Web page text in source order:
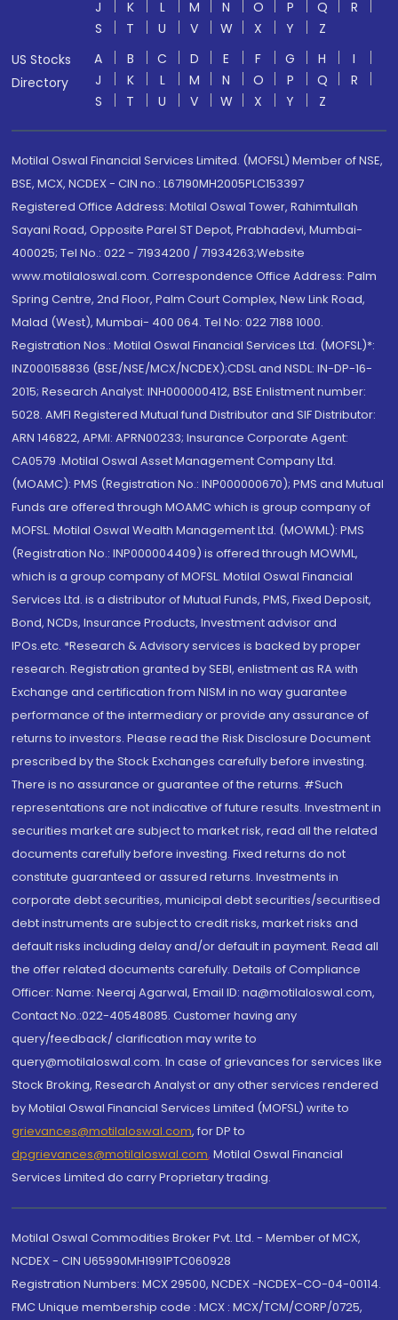
J K L M N O P Q
R
S
T U V W X Y
Z
US Stocks
Directory
A B C D E F G H
I
J
K L M N O P Q
R
S
T U V W X Y Z
Motilal Oswal Financial Services Limited. (MOFSL) Member of NSE,
BSE, MCX, NCDEX - CIN no.: L67190MH2005PLC153397
Registered Office Address: Motilal Oswal Tower, Rahimtullah
Sayani Road, Opposite Parel ST Depot, Prabhadevi, Mumbai-
400025; Tel No.: 022 - 71934200 / 71934263;Website
www.motilaloswal.com. Correspondence Office Address: Palm
Spring Centre, 2nd Floor, Palm Court Complex, New Link Road,
Malad (West), Mumbai- 400 064. Tel No: 022 7188 1000.
Registration Nos.: Motilal Oswal Financial Services Ltd. (MOFSL)*:
INZ000158836 (BSE/NSE/MCX/NCDEX);CDSL and NSDL: IN-DP-16-
2015; Research Analyst: INH000000412, BSE Enlistment number:
5028. AMFI Registered Mutual fund Distributor and SIF Distributor:
ARN 146822, APMI: APRN00233; Insurance Corporate Agent:
CA0579 .Motilal Oswal Asset Management Company Ltd.
(MOAMC): PMS (Registration No.: INP000000670); PMS and Mutual
Funds are offered through MOAMC which is group company of
MOFSL. Motilal Oswal Wealth Management Ltd. (MOWML): PMS
(Registration No.: INP000004409) is offered through MOWML,
which is a group company of MOFSL. Motilal Oswal Financial
Services Ltd. is a distributor of Mutual Funds, PMS, Fixed Deposit,
Bond, NCDs, Insurance Products, Investment advisor and
IPOs.etc. *Research & Advisory services is backed by proper
research. Registration granted by SEBI, enlistment as RA with
Exchange and certification from NISM in no way guarantee
performance of the intermediary or provide any assurance of
returns to investors. Please read the Risk Disclosure Document
prescribed by the Stock Exchanges carefully before investing.
There is no assurance or guarantee of the returns. #Such
representations are not indicative of future results. Investment in
securities market are subject to market risk, read all the related
documents carefully before investing. Fixed returns do not
constitute guaranteed or assured returns. Investments in
corporate debt securities, municipal debt securities/securitised
debt instruments are subject to credit risks, market risks and
default risks including delay and/or default in payment. Read all
the offer related documents carefully. Details of Compliance
Officer: Name: Neeraj Agarwal, Email ID: na@motilaloswal.com,
Contact No.:022-40548085. Customer having any
query/feedback/ clarification may write to
query@motilaloswal.com. In case of grievances for services like
Stock Broking, Research Analyst or any other services rendered
by Motilal Oswal Financial Services Limited (MOFSL) write to
grievances@motilaloswal.com, for DP to
dpgrievances@motilaloswal.com, Motilal Oswal Financial
Services Limited do carry Proprietary trading.
Motilal Oswal Commodities Broker Pvt. Ltd. - Member of MCX,
NCDEX - CIN U65990MH1991PTC060928
Registration Numbers: MCX 29500, NCDEX -NCDEX-CO-04-00114.
FMC Unique membership code : MCX : MCX/TCM/CORP/0725,